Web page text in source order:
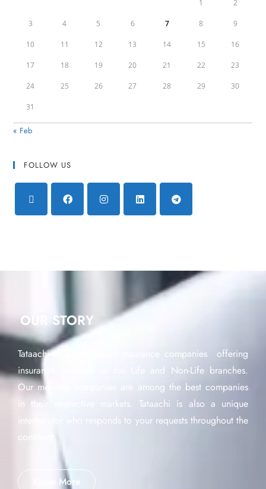
1 2
3 4 5 6 7 8 9
10 11 12 13 14 15 16
17 18 19 20 21 22 23
24 25 26 27 28 29 30
31
« Feb
FOLLOW US
OUR STORY
Tataachi is a network of insurance companies offering
insurance products in the Life and Non-Life branches.
Our member companies are among the best companies
in their respective markets. Tataachi is also a unique
interlocutor who responds to your requests throughout the
continent.
Know More